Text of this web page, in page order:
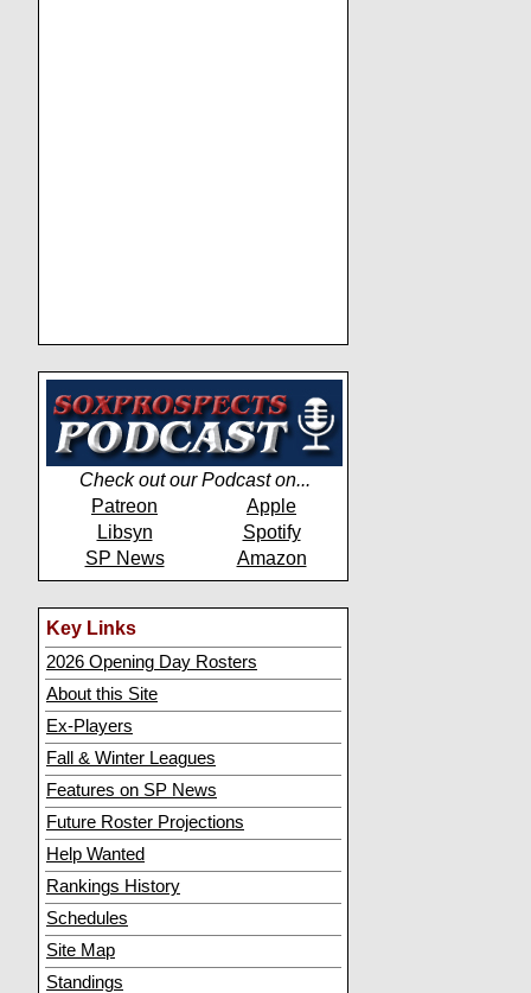
Check out our Podcast on...
Patreon
Apple
Libsyn
Spotify
SP News
Amazon
Key Links
2026 Opening Day Rosters
About this Site
Ex-Players
Fall & Winter Leagues
Features on SP News
Future Roster Projections
Help Wanted
Rankings History
Schedules
Site Map
Standings